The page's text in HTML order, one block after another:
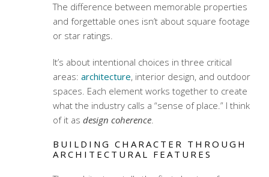
The difference between memorable properties
and forgettable ones isn’t about square footage
or star ratings.
It’s about intentional choices in three critical
areas: architecture, interior design, and outdoor
spaces. Each element works together to create
what the industry calls a “sense of place.” I think
of it as design coherence.
BUILDING CHARACTER THROUGH
ARCHITECTURAL FEATURES